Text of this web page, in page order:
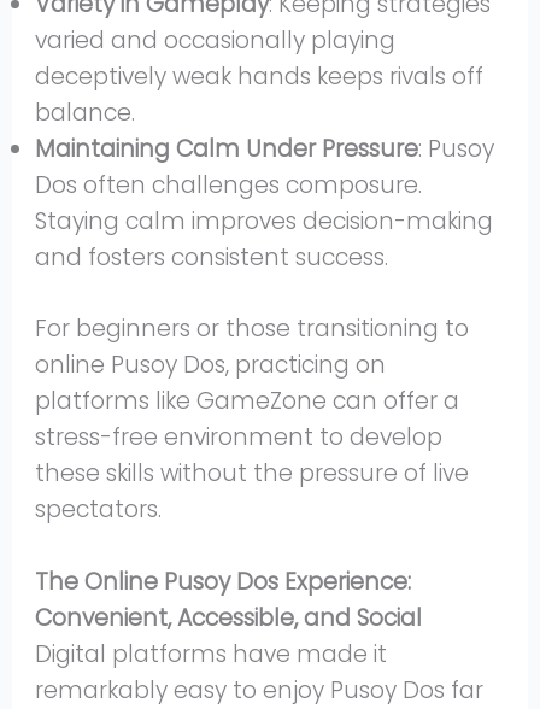
varied and occasionally playing
deceptively weak hands keeps rivals off
balance.
Maintaining Calm Under Pressure: Pusoy
Dos often challenges composure.
Staying calm improves decision-making
and fosters consistent success.
For beginners or those transitioning to
online Pusoy Dos, practicing on
platforms like GameZone can offer a
stress-free environment to develop
these skills without the pressure of live
spectators.
The Online Pusoy Dos Experience:
Convenient, Accessible, and Social
Digital platforms have made it
remarkably easy to enjoy Pusoy Dos far